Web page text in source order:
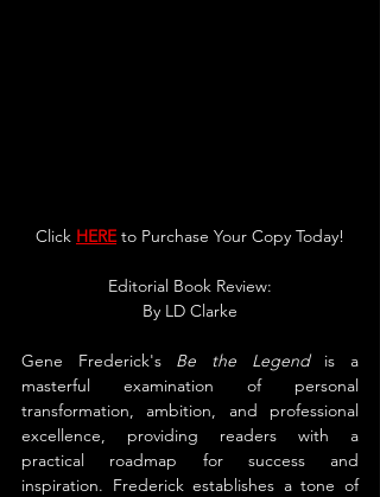
Click HERE to Purchase Your Copy Today!
Editorial Book Review:
By LD Clarke
Gene Frederick's Be the Legend is a
masterful examination of personal
transformation, ambition, and professional
excellence, providing readers with a
practical roadmap for success and
inspiration. Frederick establishes a tone of